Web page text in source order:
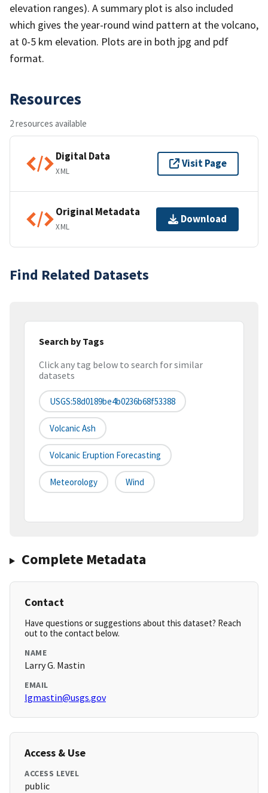
elevation ranges). A summary plot is also included
which gives the year-round wind pattern at the volcano,
at 0-5 km elevation. Plots are in both jpg and pdf
format.
Resources
2 resources available
Digital Data
XML
Visit Page
Original Metadata
XML
Download
Find Related Datasets
Search by Tags
Click any tag below to search for similar
datasets
USGS:58d0189be4b0236b68f53388
Volcanic Ash
Volcanic Eruption Forecasting
Meteorology Wind
Complete Metadata
Contact
Have questions or suggestions about this dataset? Reach
out to the contact below.
NAME
Larry G. Mastin
EMAIL
lgmastin@usgs.gov
Access & Use
ACCESS LEVEL
public